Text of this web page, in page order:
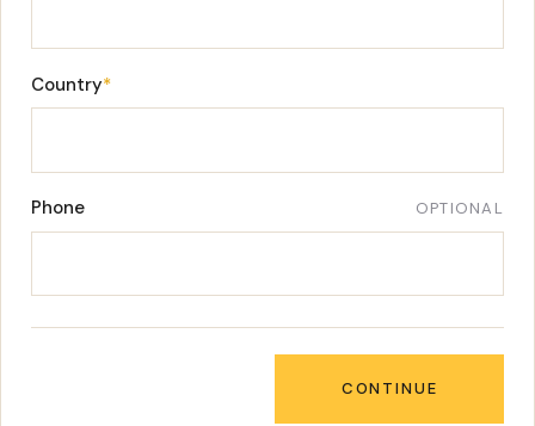
Country*
Phone OPTIONAL
CONTINUE